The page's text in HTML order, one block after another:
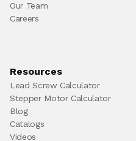
Our Team
Careers
Resources
Lead Screw Calculator
Stepper Motor Calculator
Blog
Catalogs
Videos